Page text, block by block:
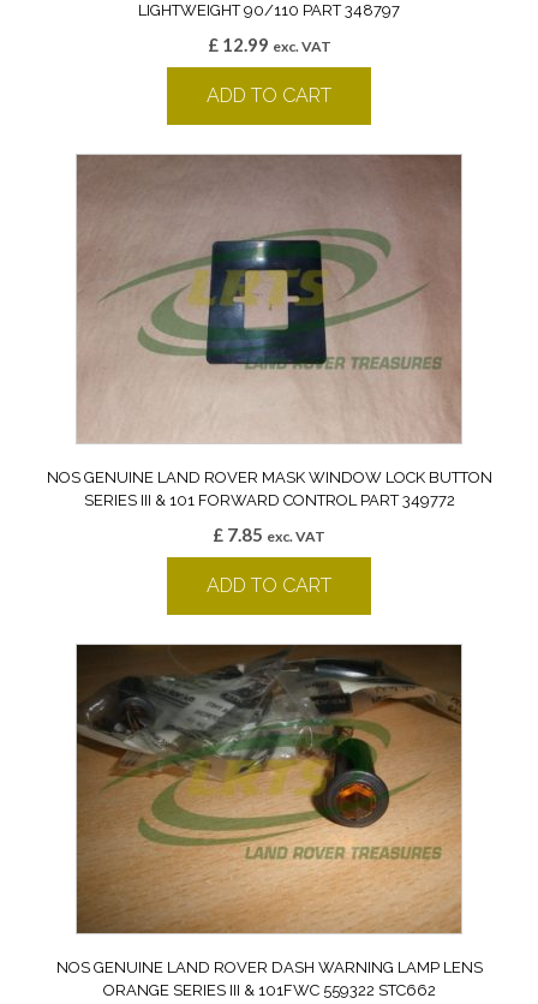
LIGHTWEIGHT 90/110 PART 348797
£12.99 exc. VAT
ADD TO CART
NOS GENUINE LAND ROVER MASK WINDOW LOCK BUTTON
SERIES III & 101 FORWARD CONTROL PART 349772
£ 7.85 exc. VAT
ADD TO CART
NOS GENUINE LAND ROVER DASH WARNING LAMP LENS
ORANGE SERIES III & 101FWC 559322 STC662